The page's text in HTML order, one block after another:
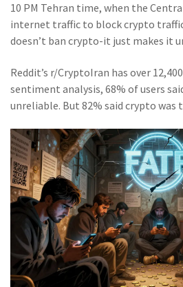
10 PM Tehran time, when the
internet traffic to block crypto
doesn’t ban crypto-it just makes it
Reddit’s r/CryptoIran has over
sentiment analysis, 68% of users
unreliable. But 82% said crypto